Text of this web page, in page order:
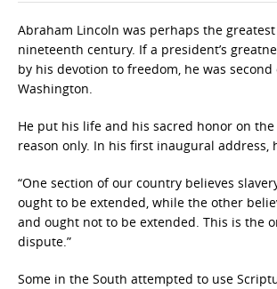
Abraham Lincoln was perhaps the
nineteenth century. If a president’s
by his devotion to freedom, he was second
Washington.
He put his life and his sacred honor on
reason only. In his first inaugural address,
“One section of our country believes
ought to be extended, while the other
and ought not to be extended. This is the
dispute.”
Some in the South attempted to use